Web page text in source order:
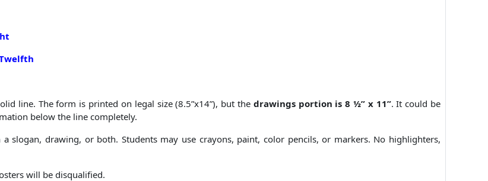
th
line. The form is printed on legal size (8.5”x14”), but the drawings portion is 8 ½” x 11”. It could be
below the line completely.
slogan, drawing, or both. Students may use crayons, paint, color pencils, or markers. No highlighters,
will be disqualified.